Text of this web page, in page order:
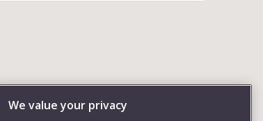
We value your privacy